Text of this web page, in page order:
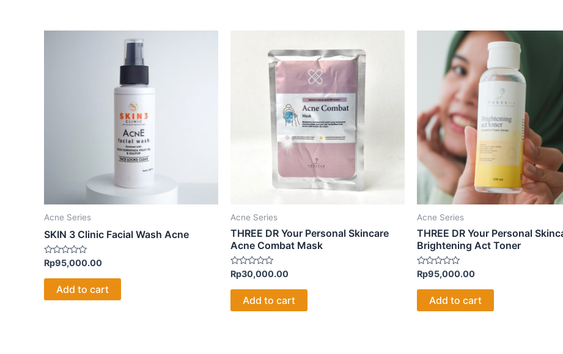
Acne Series
SKIN 3 Clinic Facial Wash Acne
Rated
out
Rp95,000.00
Add to cart
Acne Series
THREE DR Your Personal Skincare
Acne Combat Mask
Rated
out
Rp30,000.00
Add to cart
Acne Series
THREE DR Your Personal
Brightening Act Toner
Rated
out
Rp95,000.00
Add to cart